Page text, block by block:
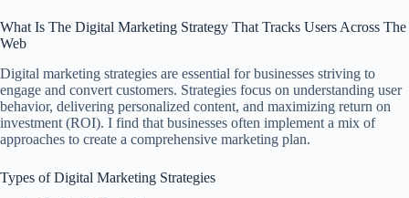
What Is The Digital Marketing Strategy That Tracks Users Across The
Web
Digital marketing strategies are essential for businesses striving to
engage and convert customers. Strategies focus on understanding user
behavior, delivering personalized content, and maximizing return on
investment (ROI). I find that businesses often implement a mix of
approaches to create a comprehensive marketing plan.
Types of Digital Marketing Strategies